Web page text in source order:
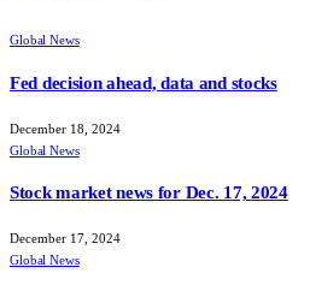
Global News
Fed decision ahead, data and stocks
December 18, 2024
Global News
Stock market news for Dec. 17, 2024
December 17, 2024
Global News